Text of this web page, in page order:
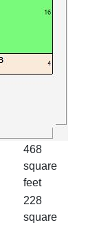
468
square
feet
228
square